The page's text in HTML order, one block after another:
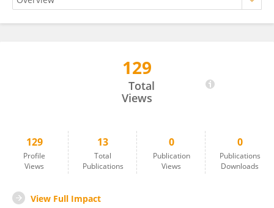
129
Total
Views
129
Profile
Views
13
Total
Publications
0
Publication
Views
0
Publications
Downloads
View Full Impact